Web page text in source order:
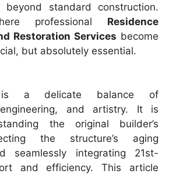
standard construction.
professional Residence
Restoration Services become
but absolutely essential.
is a delicate balance of
engineering, and artistry. It is
the original builder’s
the structure’s aging
seamlessly integrating 21st-
and efficiency. This article